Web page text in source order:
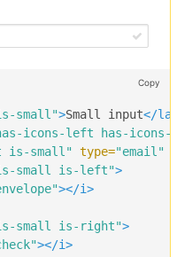
small">Small input</
icons-left has-icons-
is-small" type="email"
small is-left">
></i>
small is-right">
></i>
Copy